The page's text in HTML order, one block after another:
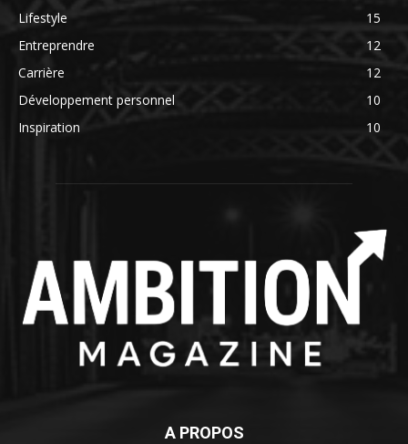
Lifestyle
15
Entreprendre
12
Carrière
12
Développement personnel
10
Inspiration
10
A PROPOS